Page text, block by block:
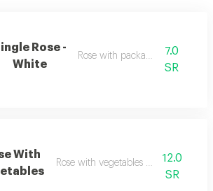
Rose -
White
Rose with packaging 7.0
SR
With
Rose with vegetables and wrapping
12.0
SR